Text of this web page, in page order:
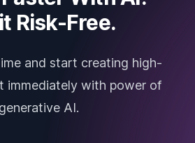
Risk-Free.
and start creating high-
immediately with power of
generative AI.